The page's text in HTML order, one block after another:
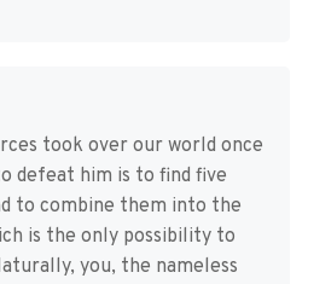
took over our world once
defeat him is to find five
to combine them into the
is the only possibility to
you, the nameless